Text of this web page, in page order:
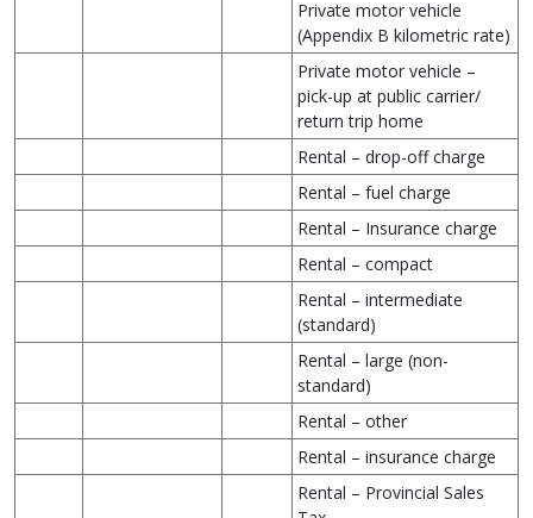
Private motor vehicle
(Appendix B kilometric rate)
Private motor vehicle –
pick-up at public carrier/
return trip home
Rental – drop-off charge
Rental – fuel charge
Rental – Insurance charge
Rental – compact
Rental – intermediate
(standard)
Rental – large (non-
standard)
Rental – other
Rental – insurance charge
Rental – Provincial Sales